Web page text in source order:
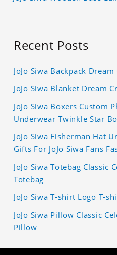
Recent Posts
JoJo Siwa Backpack
JoJo Siwa Blanket Dream
JoJo Siwa Boxers Custom
Underwear Twinkle Star
JoJo Siwa Fisherman Hat
Gifts For JoJo Siwa Fans
JoJo Siwa Totebag Classic
Totebag
JoJo Siwa T-shirt Logo T-
JoJo Siwa Pillow Classic
Pillow